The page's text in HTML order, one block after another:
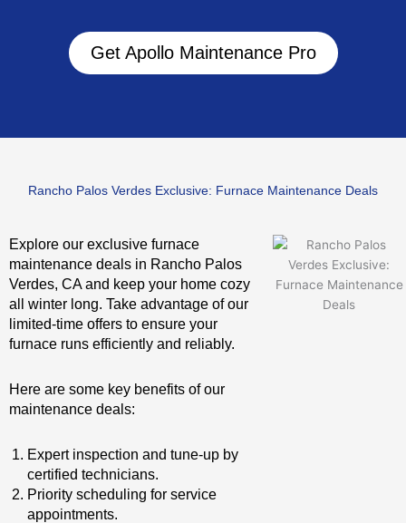
Get Apollo Maintenance Pro
Rancho Palos Verdes Exclusive: Furnace Maintenance Deals
Explore our exclusive furnace
maintenance deals in Rancho Palos
Verdes, CA and keep your home cozy
all winter long. Take advantage of our
limited-time offers to ensure your
furnace runs efficiently and reliably.
Here are some key benefits of our
maintenance deals:
Expert inspection and tune-up by
certified technicians.
Priority scheduling for service
appointments.